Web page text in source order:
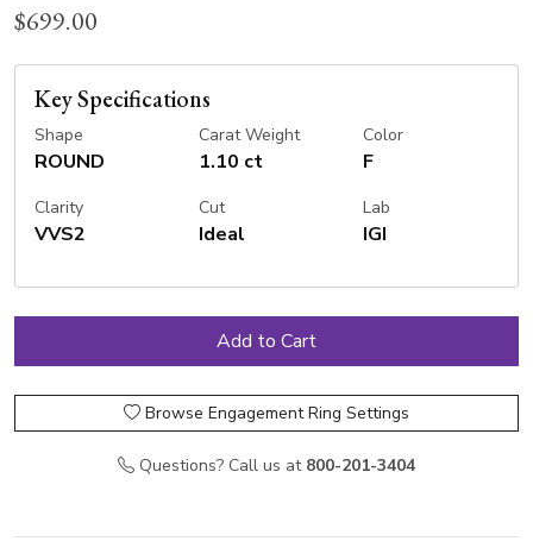
$699.00
Key Specifications
Shape
ROUND
Carat Weight
1.10 ct
Color
F
Clarity
VVS2
Cut
Ideal
Lab
IGI
Browse Engagement Ring Settings
Questions? Call us at 800-201-3404